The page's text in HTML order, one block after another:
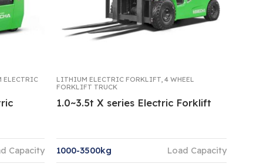
ELECTRIC
Capacity
LITHIUM ELECTRIC FORKLIFT 4 WHEEL
FORKLIFT TRUCK
1.0~3.5t X series Electric Forklift
1000-3500kg Load Capacity